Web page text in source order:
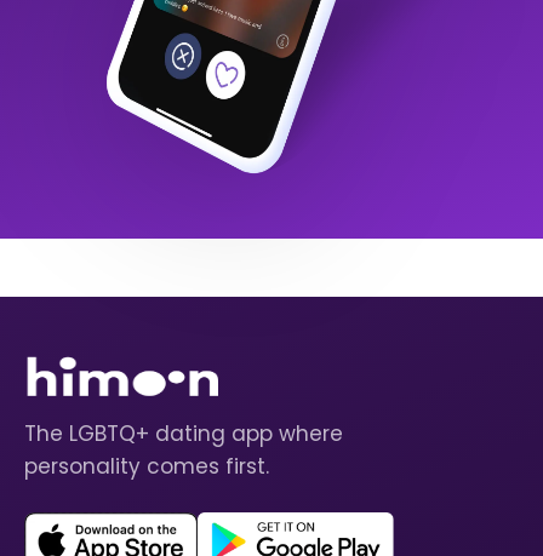
The LGBTQ+ dating app where
personality comes first.